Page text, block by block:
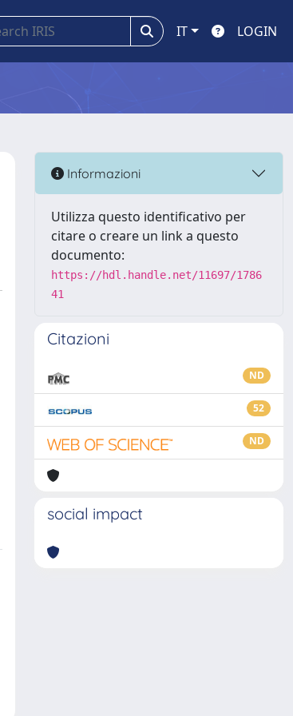
IT LOGIN
Informazioni
Utilizza questo identificativo per
citare o creare un link a questo
documento:
https://hdl.handle.net/11697/1786
41
Citazioni
ND
52
ND
social impact